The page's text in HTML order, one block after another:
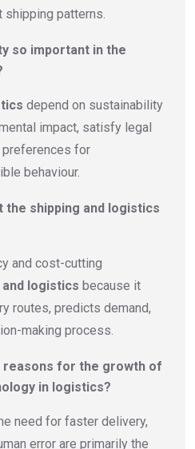
patterns.
so important in the
depend on sustainability
impact, satisfy legal
preferences for
behaviour.
the shipping and logistics
and cost-cutting
and logistics because it
routes, predicts demand,
making process.
reasons for the growth of
in logistics?
need for faster delivery,
error are primarily the